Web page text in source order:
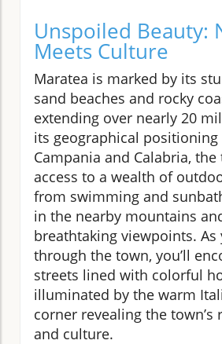
Unspoiled Beauty:
Meets Culture
Maratea is marked by its
sand beaches and rocky
extending over nearly 20
its geographical positioning
Campania and Calabria,
access to a wealth of
from swimming and
in the nearby mountains
breathtaking viewpoints. As
through the town, you’ll
streets lined with colorful
illuminated by the warm
corner revealing the town’s
and culture.